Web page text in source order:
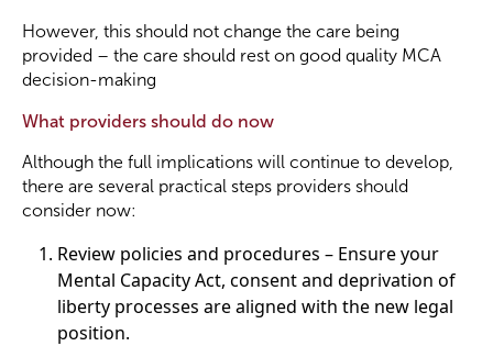
However, this should not change the care being
provided – the care should rest on good quality MCA
decision-making
What providers should do now
Although the full implications will continue to develop,
there are several practical steps providers should
consider now:
Review policies and procedures – Ensure your
Mental Capacity Act, consent and deprivation of
liberty processes are aligned with the new legal
position.